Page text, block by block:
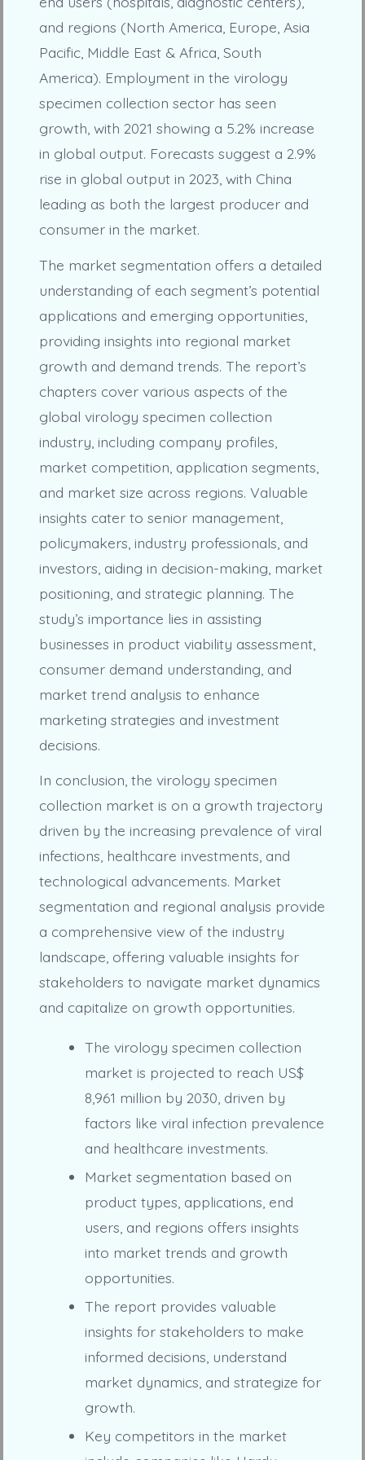
and regions (North America, Europe, Asia
Pacific, Middle East & Africa, South
America). Employment in the virology
specimen collection sector has seen
growth, with 2021 showing a 5.2% increase
in global output. Forecasts suggest a 2.9%
rise in global output in 2023, with China
leading as both the largest producer and
consumer in the market.
The market segmentation offers a detailed
understanding of each segment’s potential
applications and emerging opportunities,
providing insights into regional market
growth and demand trends. The report’s
chapters cover various aspects of the
global virology specimen collection
industry, including company profiles,
market competition, application segments,
and market size across regions. Valuable
insights cater to senior management,
policymakers, industry professionals, and
investors, aiding in decision-making, market
positioning, and strategic planning. The
study’s importance lies in assisting
businesses in product viability assessment,
consumer demand understanding, and
market trend analysis to enhance
marketing strategies and investment
decisions.
In conclusion, the virology specimen
collection market is on a growth trajectory
driven by the increasing prevalence of viral
infections, healthcare investments, and
technological advancements. Market
segmentation and regional analysis provide
a comprehensive view of the industry
landscape, offering valuable insights for
stakeholders to navigate market dynamics
and capitalize on growth opportunities.
The virology specimen collection
market is projected to reach US$
8,961 million by 2030, driven by
factors like viral infection prevalence
and healthcare investments.
Market segmentation based on
product types, applications, end
users, and regions offers insights
into market trends and growth
opportunities.
The report provides valuable
insights for stakeholders to make
informed decisions, understand
market dynamics, and strategize for
growth.
Key competitors in the market